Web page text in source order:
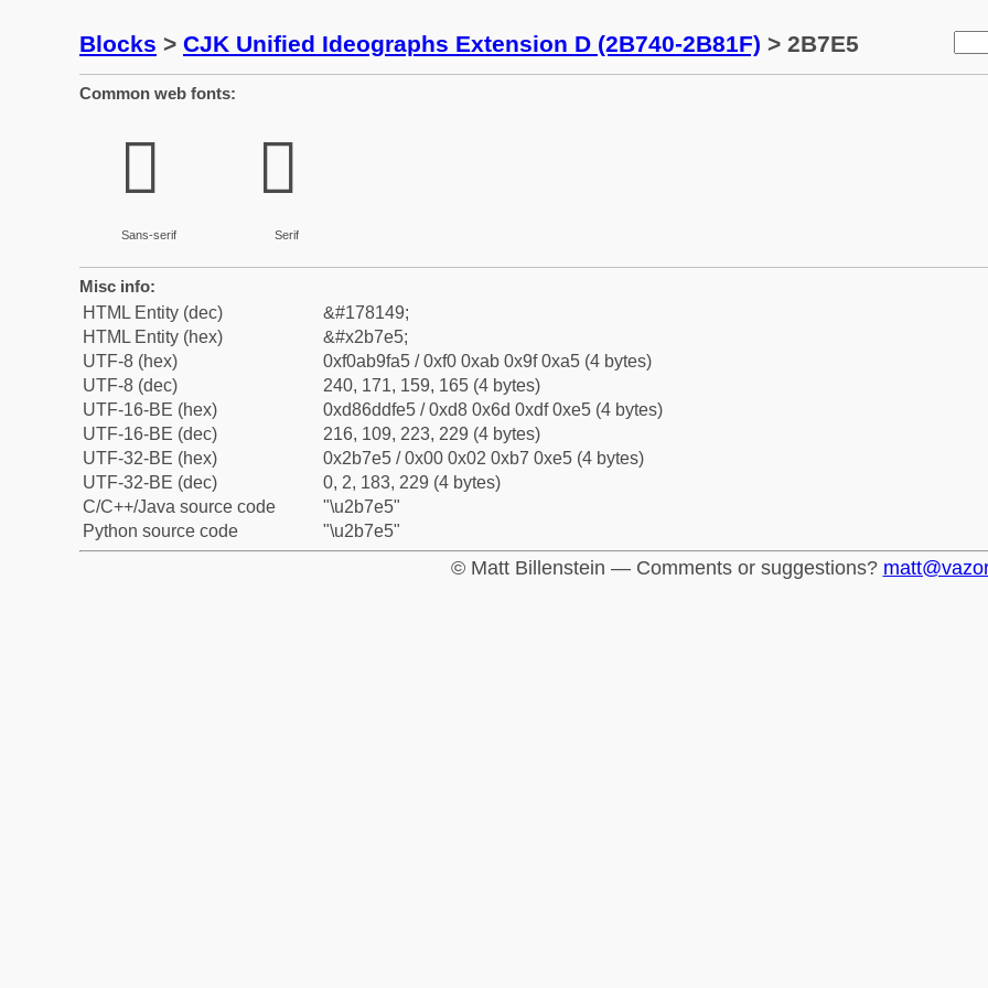
Blocks > CJK Unified Ideographs Extension D (2B740-2B81F) > 2B7E5
Common web fonts:
𫟥
Sans-serif
𫟥
Serif
Misc info:
HTML Entity (dec)
&#178149;
HTML Entity (hex)
&#x2b7e5;
UTF-8 (hex)
0xf0ab9fa5 / 0xf0 0xab 0x9f 0xa5 (4 bytes)
UTF-8 (dec)
240, 171, 159, 165 (4 bytes)
UTF-16-BE (hex)
0xd86ddfe5 / 0xd8 0x6d 0xdf 0xe5 (4 bytes)
UTF-16-BE (dec)
216, 109, 223, 229 (4 bytes)
UTF-32-BE (hex)
0x2b7e5 / 0x00 0x02 0xb7 0xe5 (4 bytes)
UTF-32-BE (dec)
0, 2, 183, 229 (4 bytes)
C/C++/Java source code
"\u2b7e5"
Python source code
"\u2b7e5"
© Matt Billenstein — Comments or suggestions?